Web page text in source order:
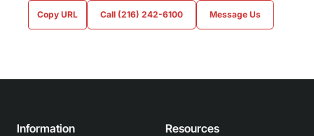
Copy URL Call (216) 242-6100 Message Us
Information Resources